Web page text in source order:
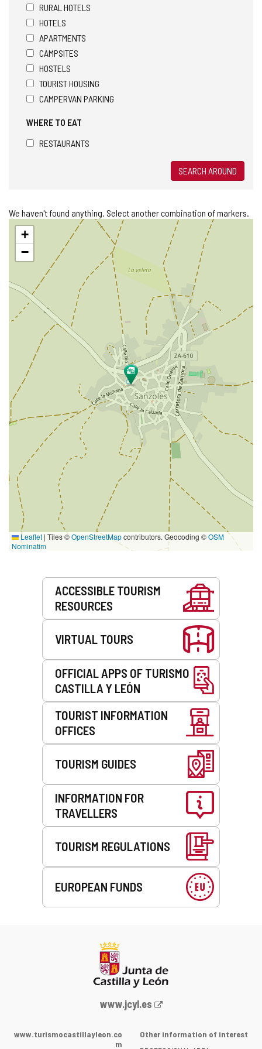
RURAL HOTELS
HOTELS
APARTMENTS
CAMPSITES
HOSTELS
TOURIST HOUSING
CAMPERVAN PARKING
WHERE TO EAT
RESTAURANTS
SEARCH AROUND
We haven't found anything. Select another combination of markers.
Skip
map+
−
Leaflet | Tiles ©OpenStreetMapcontributors. Geocoding ©OSM
Nominatim
ACCESSIBLE TOURISM
RESOURCES
VIRTUAL TOURS
OFFICIAL APPS OF TURISMO
CASTILLA Y LEÓN
TOURIST INFORMATION
OFFICES
TOURISM GUIDES
INFORMATION FOR
TRAVELLERS
TOURISM REGULATIONS
EUROPEAN FUNDS
Web
the
www.jcyl.es
www.turismocastillayleon.co
m
Other information of interest